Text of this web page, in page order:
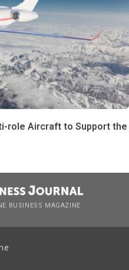
role Aircraft to Support the
BUSINESS MAGAZINE